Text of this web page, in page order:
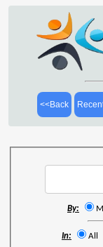
<<Back
By:
In: All